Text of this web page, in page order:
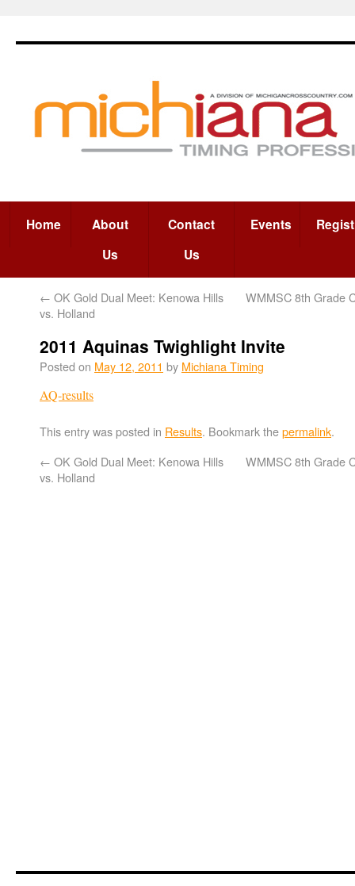
Home
About
Us
Contact
Us
Events
← OK Gold Dual Meet: Kenowa Hills
vs. Holland
WMMSC 8th Grade
2011 Aquinas Twighlight Invite
Posted on May 12, 2011 by Michiana Timing
AQ-results
This entry was posted in Results. Bookmark thepermalink.
← OK Gold Dual Meet: Kenowa Hills
vs. Holland
WMMSC 8th Grade